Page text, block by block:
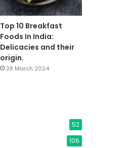
Top 10 Breakfast
Foods In India:
Delicacies and their
origin.
28 March 2024
52
106